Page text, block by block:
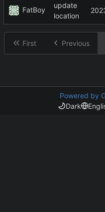
FatBoy
update
location
First Previous
Powered by
Dark